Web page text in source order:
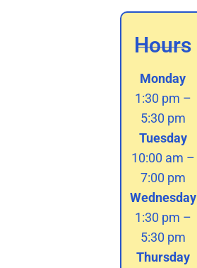
Hours
Monday
1:30 pm –
5:30 pm
Tuesday
10:00 am –
7:00 pm
Wednesday
1:30 pm –
5:30 pm
Thursday